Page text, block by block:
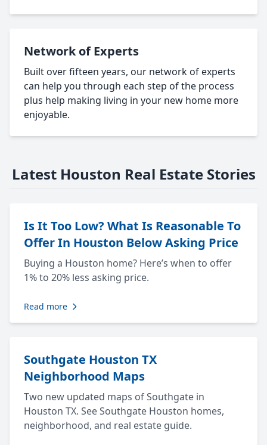
Network of Experts
Built over fifteen years, our network of experts
can help you through each step of the process
plus help making living in your new home more
enjoyable.
Latest Houston Real Estate Stories
Is It Too Low? What Is Reasonable To
Offer In Houston Below Asking Price
Buying a Houston home? Here’s when to offer
1% to 20% less asking price.
Read more
Southgate Houston TX
Neighborhood Maps
Two new updated maps of Southgate in
Houston TX. See Southgate Houston homes,
neighborhood, and real estate guide.